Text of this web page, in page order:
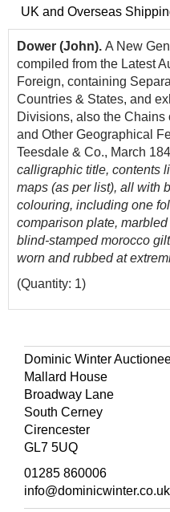
UK and Overseas
Dower (John). A New
compiled from the Latest
Foreign, containing
Countries & States, and
Divisions, also the
and Other Geographical
Teesdale & Co., March
calligraphic title, contents
maps (as per list), all with
colouring, including one
comparison plate,
blind-stamped morocco
worn and rubbed at
(Quantity: 1)
Dominic Winter
Mallard House
Broadway Lane
South Cerney
Cirencester
GL7 5UQ
01285 860006
info@dominicwinter.co.uk